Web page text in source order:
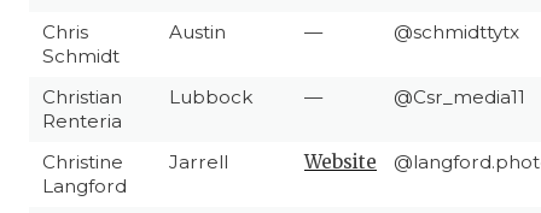
Chris
Schmidt
Austin — @schmidttytx
Christian
Renteria
Lubbock — @Csr_media11
Christine
Langford
Jarrell Website